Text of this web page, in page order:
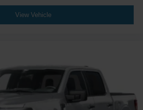
View Vehicle